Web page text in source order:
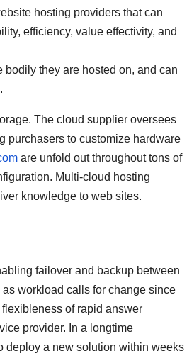
hosting providers that can
efficiency, value effectivity, and
they are hosted on, and can
The cloud supplier oversees
purchasers to customize hardware
are unfold out throughout tons of
Multi-cloud hosting
knowledge to web sites.
failover and backup between
workload calls for change since
of rapid answer
provider. In a longtime
deploy a new solution within weeks